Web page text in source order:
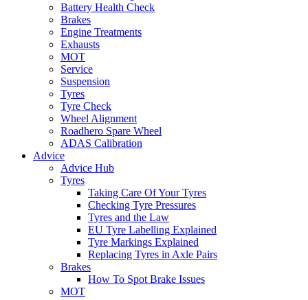
Battery Health Check
Brakes
Engine Treatments
Exhausts
MOT
Service
Suspension
Tyres
Tyre Check
Wheel Alignment
Roadhero Spare Wheel
ADAS Calibration
Advice
Advice Hub
Tyres
Taking Care Of Your Tyres
Checking Tyre Pressures
Tyres and the Law
EU Tyre Labelling Explained
Tyre Markings Explained
Replacing Tyres in Axle Pairs
Brakes
How To Spot Brake Issues
MOT